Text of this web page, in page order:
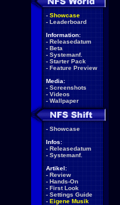
- Showcase
- Leaderboard
Information:
- Releasedatum
- Beta
- Systemanf.
- Starter Pack
- Feature Preview
Media:
- Screenshots
- Videos
- Wallpaper
- Showcase
Infos:
- Releasedatum
- Systemanf.
Artikel:
- Review
- Hands-On
- First Look
- Settings Guide
- Eigene Musik